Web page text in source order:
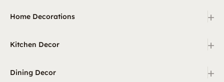
Home Decorations +
Kitchen Decor +
Dining Decor +